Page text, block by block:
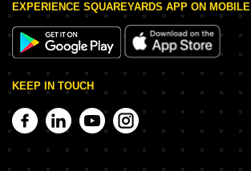
EXPERIENCE SQUAREYARDS APP ON MOBILE
KEEP IN TOUCH